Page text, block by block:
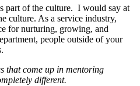
part of the culture. I would say at
culture. As a service industry,
for nurturing, growing, and
people outside of your
that come up in mentoring
different.